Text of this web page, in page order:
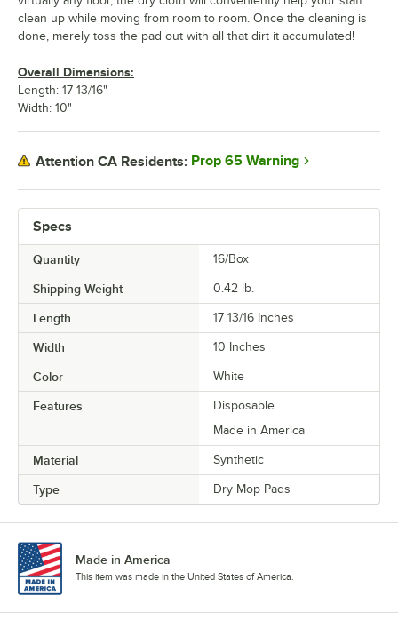
Specs
Quantity 16/Box
Shipping Weight 0.42 lb.
Length 17 13/16 Inches
Width 10 Inches
Color White
Features
Disposable
Made in America
Material Synthetic
Type Dry Mop Pads
clean up while moving from room to room. Once the cleaning is
done, merely toss the pad out with all that dirt it accumulated!
Overall Dimensions:
Length: 17 13/16"
Width: 10"
Attention CA Residents: Prop 65 Warning
Made in America
This item was made in the United States of America.